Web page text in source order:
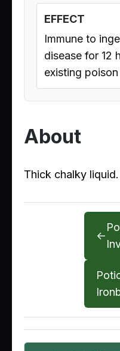
EFFECT
Immune to
disease for 12
existing
About
Thick chalky
←